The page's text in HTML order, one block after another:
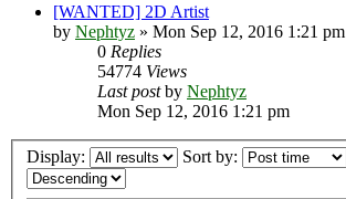
[WANTED] 2D Artist
by Nephtyz » Mon Sep 12, 2016 1:21 pm
0 Replies
54774 Views
Last postby Nephtyz
Mon Sep 12, 2016 1:21 pm
Display: Sort by: